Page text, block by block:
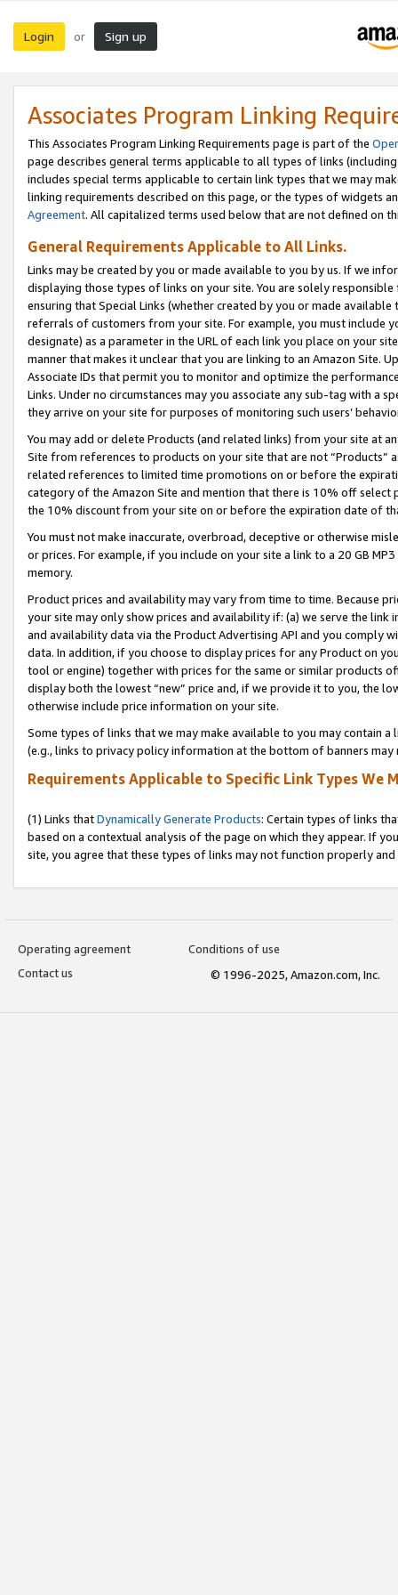
Login or Sign up
Associates Program Linking
This Associates Program Linking Requirements page is part of the
page describes general terms applicable to all types of links
includes special terms applicable to certain link types that we may
linking requirements described on this page, or the types of widgets
Agreement. All capitalized terms used below that are not defined on
General Requirements Applicable to All Links.
Links may be created by you or made available to you by us. If we
displaying those types of links on your site. You are solely
ensuring that Special Links (whether created by you or made
referrals of customers from your site. For example, you must include
designate) as a parameter in the URL of each link you place on your
manner that makes it unclear that you are linking to an Amazon Site.
Associate IDs that permit you to monitor and optimize the
Links. Under no circumstances may you associate any sub-tag with a
they arrive on your site for purposes of monitoring such users’
You may add or delete Products (and related links) from your site at
Site from references to products on your site that are not “Products”
related references to limited time promotions on or before the
category of the Amazon Site and mention that there is 10% off
the 10% discount from your site on or before the expiration date of
You must not make inaccurate, overbroad, deceptive or otherwise
or prices. For example, if you include on your site a link to a 20 GB
memory.
Product prices and availability may vary from time to time. Because
your site may only show prices and availability if: (a) we serve the
and availability data via the Product Advertising API and you comply
data. In addition, if you choose to display prices for any Product on
tool or engine) together with prices for the same or similar products
display both the lowest “new” price and, if we provide it to you, the
otherwise include price information on your site.
Some types of links that we may make available to you may contain
(e.g., links to privacy policy information at the bottom of banners may
Requirements Applicable to Specific Link Types We
(1) Links thatDynamically Generate Products: Certain types of links
based on a contextual analysis of the page on which they appear. If
site, you agree that these types of links may not function properly
Operating agreement
Conditions of use
Contact us
© 1996-2025, Amazon.com, Inc.